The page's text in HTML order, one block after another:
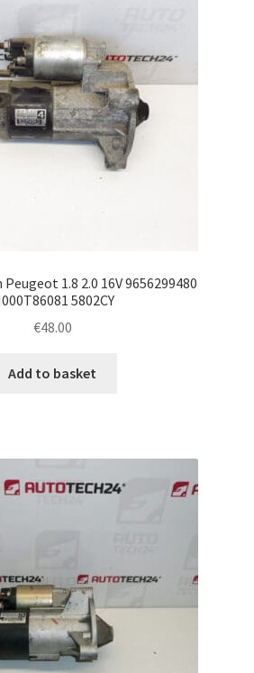
1.8 2.0 16V 9656299480
5802CY
€48.00
Add to basket